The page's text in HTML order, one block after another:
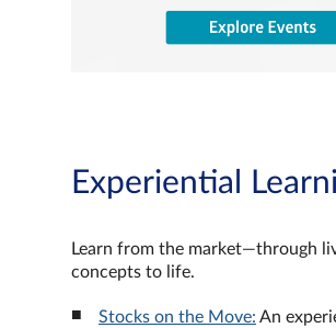
Experiential
Learn from the market—through
concepts to life.
Stocks on the Move: An